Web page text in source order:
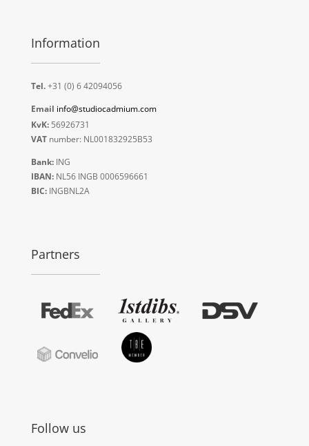
Information
Tel.+31 (0) 6 42094056
Email info@studiocadmium.com
KvK:56926731
VATnumber: NL001832925B53
Bank:ING
IBAN:NL56 INGB 0006596661
BIC:INGBNL2A
Partners
Follow us